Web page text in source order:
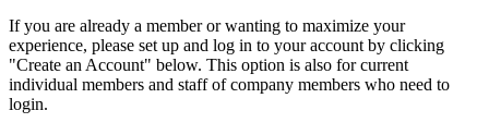
If you are already a member or wanting to maximize your
experience, please set up and log in to your account by clicking
"Create an Account" below. This option is also for current
individual members and staff of company members who need to
login.